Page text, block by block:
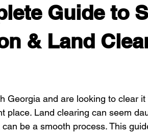
Guide to
& Land
Georgia and are looking to clear
place. Land clearing can seem
can be a smooth process. This